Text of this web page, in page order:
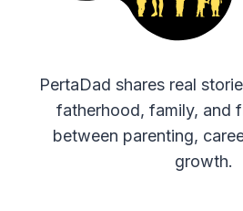
PertaDad shares real
fatherhood, family, and
between parenting,
growth.